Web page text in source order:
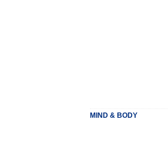
MIND & BODY